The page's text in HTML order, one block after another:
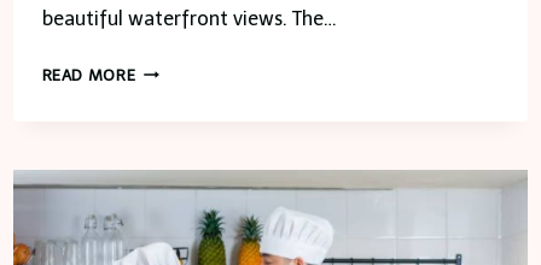
beautiful waterfront views. The…
READ MOREOAK